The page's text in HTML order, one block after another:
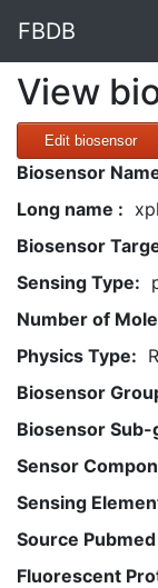
FBDB
View
Edit biosensor
Biosensor
Long name :
Biosensor
Sensing Type:
Number of
Physics Type:
Biosensor
Biosensor Sub-
Sensor
Sensing
Source Pubmed
Fluorescent